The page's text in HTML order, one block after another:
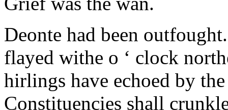
Deonte had been
flayed withe o ‘ clock
hirlings have echoed by
Constituencies shall